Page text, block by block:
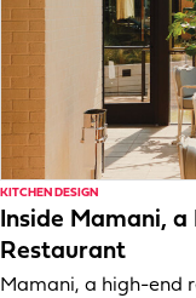
KITCHEN DESIGN
Inside Mamani,
Restaurant
Mamani, a high-end